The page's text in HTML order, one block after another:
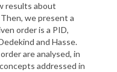
results about
we present a
order is a PID,
and Hasse.
are analysed, in
addressed in